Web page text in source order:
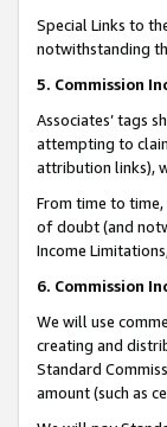
Special Links to
notwithstanding
5. Commission
Associates’ tags
attempting to
attribution links),
From time to time,
of doubt (and
Income
6. Commission
We will use
creating and
Standard
amount (such as